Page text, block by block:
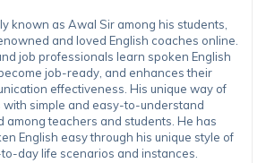
known as Awal Sir among his students,
and loved English coaches online.
job professionals learn spoken English
job-ready, and enhances their
effectiveness. His unique way of
simple and easy-to-understand
among teachers and students. He has
English easy through his unique style of
day life scenarios and instances.